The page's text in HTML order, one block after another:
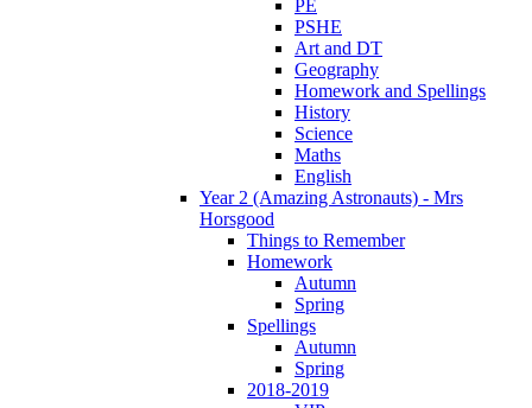
PE
PSHE
Art and DT
Geography
Homework and Spellings
History
Science
Maths
English
Year 2 (Amazing Astronauts) - Mrs
Horsgood
Things to Remember
Homework
Autumn
Spring
Spellings
Autumn
Spring
2018-2019